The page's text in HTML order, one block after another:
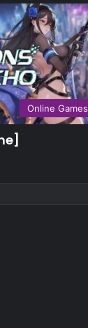
Online Games